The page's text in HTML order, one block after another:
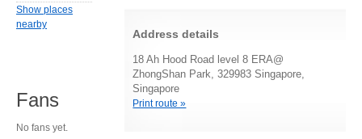
Address details
18 Ah Hood Road level 8 ERA@
ZhongShan Park, 329983 Singapore,
Singapore
Print route »
Show places
nearby
Fans
No fans yet.